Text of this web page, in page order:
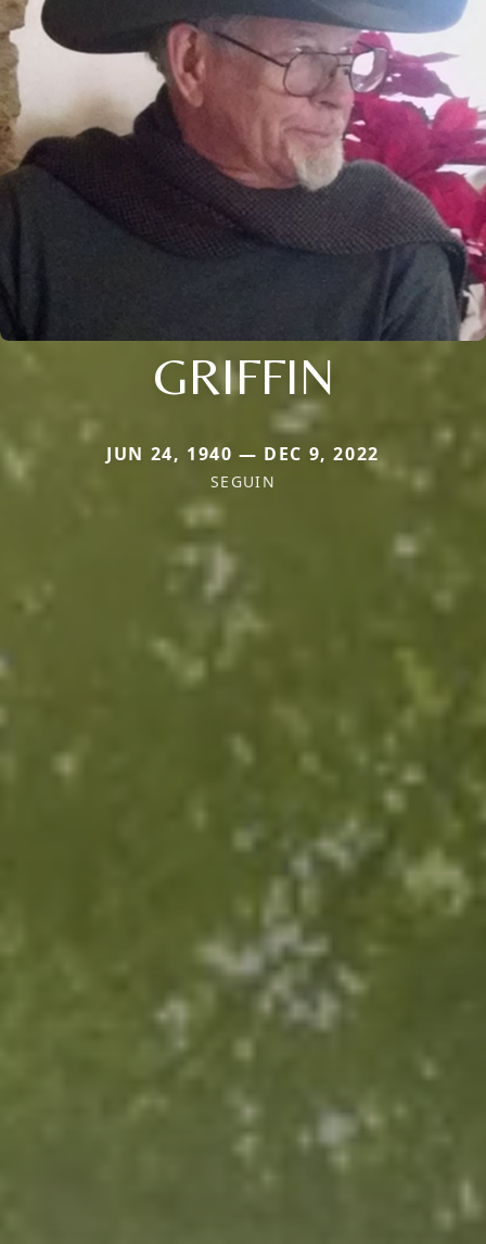
GRIFFIN
JUN 24, 1940 — DEC 9, 2022
SEGUIN